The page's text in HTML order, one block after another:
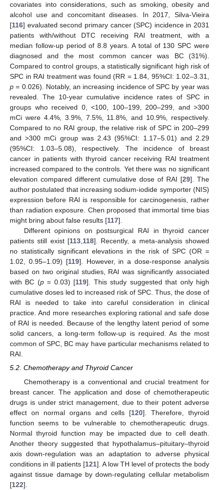
covariates into considerations, such as smoking, obesity and
alcohol use and concomitant diseases. In 2017, Silva-Vieira
[116] evaluated second primary cancer (SPC) incidence in 2031
patients with/without DTC receiving RAI treatment, with a
median follow-up period of 8.8 years. A total of 130 SPC were
diagnosed and the most common cancer was BC (31%).
Compared to control groups, a statistically significant high risk of
SPC in RAI treatment was found (RR = 1.84, 95%CI: 1.02–3.31,
p = 0.026). Notably, an increasing incidence of SPC by year was
revealed. The 10-year cumulative incidence rates of SPC in
groups who received 0, <100, 100–199, 200–299, and >300
mCi were 4.4%, 3.9%, 7.5%, 11.8%, and 10.9%, respectively.
Compared to no RAI group, the relative risk of SPC in 200–299
and >300 mCi group was 2.43 (95%CI: 1.17–5.01) and 2.29
(95%CI: 1.03–5.08), respectively. The incidence of breast
cancer in patients with thyroid cancer receiving RAI treatment
increased compared to the controls. Yet there was no significant
elevation compared different cumulative dose of RAI [29]. The
author postulated that increasing sodium-iodide symporter (NIS)
expression before RAI is responsible for carcinogenesis, rather
than radiation exposure. Chen proposed that immortal time bias
might bring about false results [117].
Different opinions on postsurgical RAI in thyroid cancer
patients still exist [113,118]. Recently, a meta-analysis showed
no statistically significant elevations in the risk of SPC (OR =
1.02, 0.95–1.09) [119]. However, in a dose-response analysis
based on two original studies, RAI was significantly associated
with BC (p= 0.03) [119]. This study suggested that only high
cumulative doses led to increased risk of SPC. Thus, the dose of
RAI is needed to take into careful consideration in clinical
practice. And more researches exploring rational and safe dose
of RAI is needed. Because of the lengthy latent period of some
solid cancers, a long-term follow-up is required. As the most
common of SPC, BC may have particular mechanisms related to
RAI.
5.2. Chemotherapy and Thyroid Cancer
Chemotherapy is a conventional and crucial treatment for
breast cancer. The application and dose of chemotherapeutic
drugs is under strict management, due to their potent adverse
effect on normal organs and cells [120]. Therefore, thyroid
function seems to be vulnerable to chemotherapeutic drugs.
Normal thyroid function may be impacted due to cell death.
Another theory suggested that hypothalamus–pituitary–thyroid
axis down-regulation was an adaptation to adverse physical
conditions in ill patients [121]. A low TH level of protects the body
against tissue damage by down-regulating cellular metabolism
[122].